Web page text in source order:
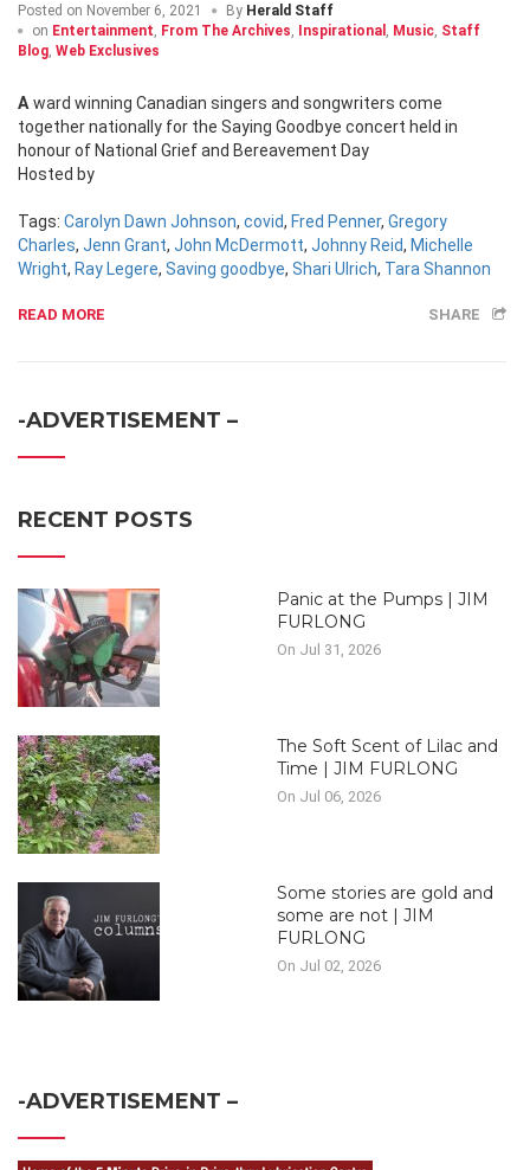
Posted on November 6, 2021 By Herald Staff
on Entertainment From The Archives Inspirational Music Staff
Blog Web Exclusives
Award winning Canadian singers and songwriters come
together nationally for the Saying Goodbye concert held in
honour of National Grief and Bereavement Day
Hosted by
Tags: Carolyn Dawn Johnson, covid, Fred Penner, Gregory
Charles, Jenn Grant, John McDermott, Johnny Reid, Michelle
Wright, Ray Legere, Saving goodbye, Shari Ulrich, Tara Shannon
READ MORE SHARE
-ADVERTISEMENT –
RECENT POSTS
Panic at the Pumps | JIM
FURLONG
On Jul 31, 2026
The Soft Scent of Lilac and
Time | JIM FURLONG
On Jul 06, 2026
Some stories are gold and
some are not | JIM
FURLONG
On Jul 02, 2026
-ADVERTISEMENT –